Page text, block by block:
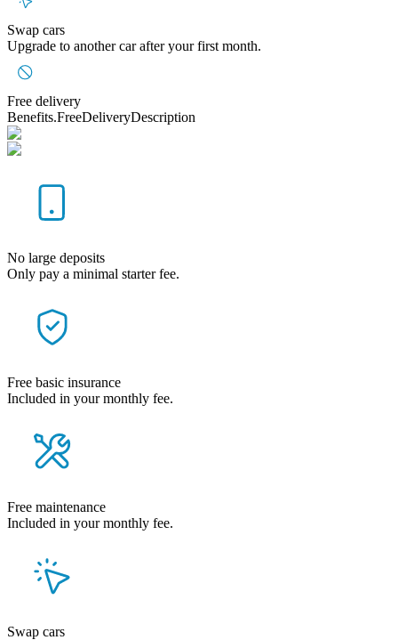
Swap cars
Upgrade to another car after your first month.
Free delivery
Benefits.FreeDeliveryDescription
No large deposits
Only pay a minimal starter fee.
Free basic insurance
Included in your monthly fee.
Free maintenance
Included in your monthly fee.
Swap cars